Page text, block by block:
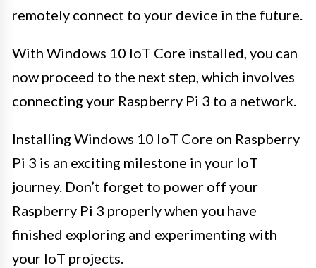
remotely connect to your device in the future.
With Windows 10 IoT Core installed, you can
now proceed to the next step, which involves
connecting your Raspberry Pi 3 to a network.
Installing Windows 10 IoT Core on Raspberry
Pi 3 is an exciting milestone in your IoT
journey. Don’t forget to power off your
Raspberry Pi 3 properly when you have
finished exploring and experimenting with
your IoT projects.